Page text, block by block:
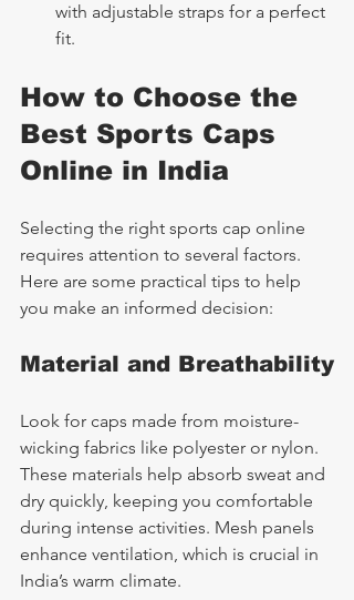
with adjustable straps for a perfect
fit.
How to Choose the
Best Sports Caps
Online in India
Selecting the right sports cap online
requires attention to several factors.
Here are some practical tips to help
you make an informed decision:
Material and Breathability
Look for caps made from moisture-
wicking fabrics like polyester or nylon.
These materials help absorb sweat and
dry quickly, keeping you comfortable
during intense activities. Mesh panels
enhance ventilation, which is crucial in
India’s warm climate.